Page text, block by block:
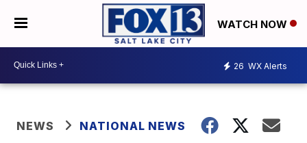
WATCH NOW
26 WX Alerts
NEWS NATIONAL NEWS